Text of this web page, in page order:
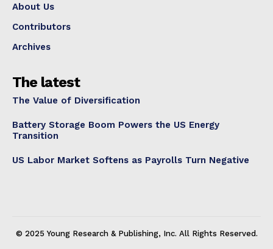
About Us
Contributors
Archives
The latest
The Value of Diversification
Battery Storage Boom Powers the US Energy
Transition
US Labor Market Softens as Payrolls Turn Negative
© 2025 Young Research & Publishing, Inc. All Rights Reserved.